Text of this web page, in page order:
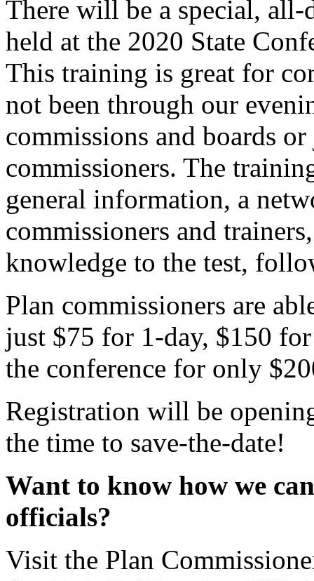
There will be a special,
held at the 2020 State
This training is great for
not been through our
commissions and boards
commissioners. The
general information, a
commissioners and
knowledge to the test,
Plan commissioners are
just $75 for 1-day, $150
the conference for only
Registration will be
the time to save-the-date!
Want to know how we
officials?
Visit the Plan